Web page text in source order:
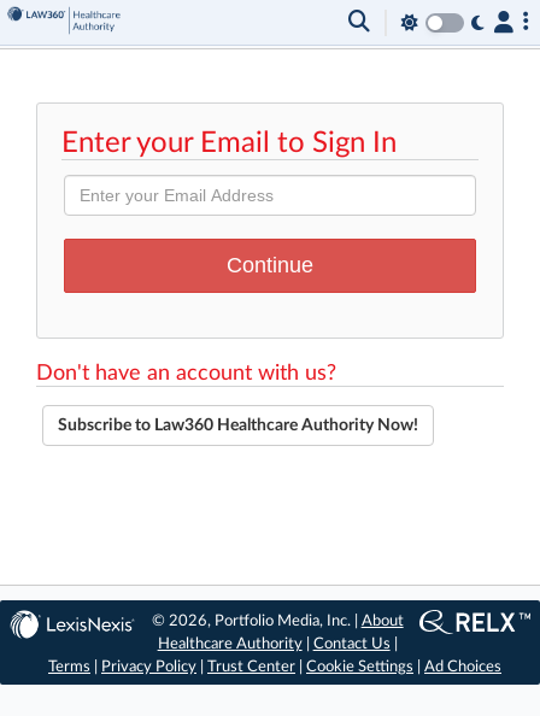
Enter your Email to Sign In
Don't have an account with us?
Subscribe to Law360 Healthcare Authority Now!
© 2026, Portfolio Media, Inc. | About
Healthcare Authority| Contact Us
Terms
Privacy Policy Trust Center Cookie Settings Ad Choices